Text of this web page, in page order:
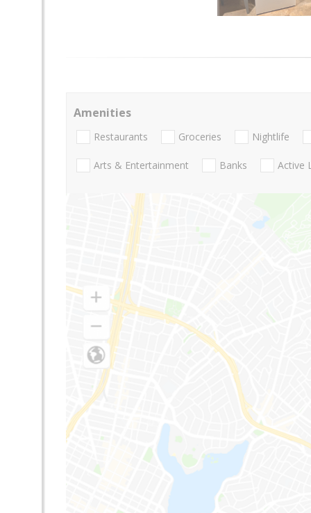
Amenities
Restaurants Groceries Nightlife
Arts & Entertainment Banks Active